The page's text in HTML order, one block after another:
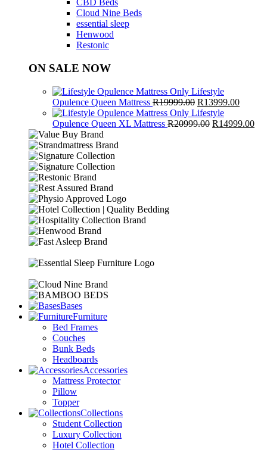
CBD Beds
Cloud Nine Beds
essential sleep
Henwood
Restonic
ON SALE NOW
Lifestyle
Opulence Queen Mattress R19999.00 Original
price
was:
R13999.00Current
is:
Lifestyle
Opulence Queen XL Mattress R20999.00 Original
R14999.00
Bases
Furniture
Bed Frames
Couches
Bunk Beds
Headboards
Accessories
Mattress Protector
Pillow
Topper
Collections
Student Collection
Luxury Collection
Hotel Collection